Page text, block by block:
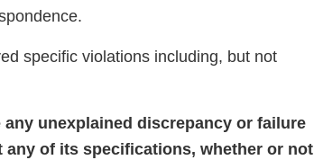
specific violations including, but not
unexplained discrepancy or failure
of its specifications, whether or not